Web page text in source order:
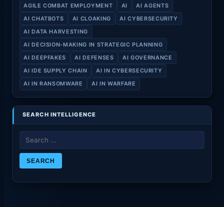
AGILE COMBAT EMPLOYMENT
AI
AI AGENTS
AI CHATBOTS
AI CLOAKING
AI CYBERSECURITY
AI DATA HARVESTING
AI DECISION-MAKING IN STRATEGIC PLANNING
AI DEEPFAKES
AI DEFENSES
AI GOVERNANCE
AI IDE SUPPLY CHAIN
AI IN CYBERSECURITY
AI IN RANSOMWARE
AI IN WARFARE
SEARCH INTELLIGENCE
Search
for: